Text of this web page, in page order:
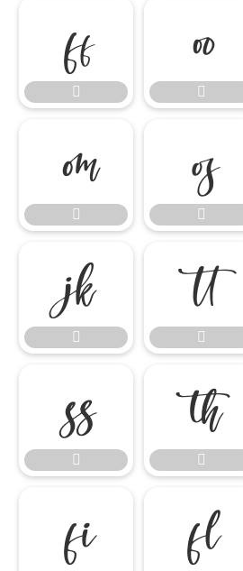
















ﬁ ﬂ